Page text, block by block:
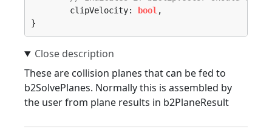
	clipVelocity:
bool ,
}
These are collision planes that can be fed to
b2SolvePlanes. Normally this is assembled by
the user from plane results in b2PlaneResult